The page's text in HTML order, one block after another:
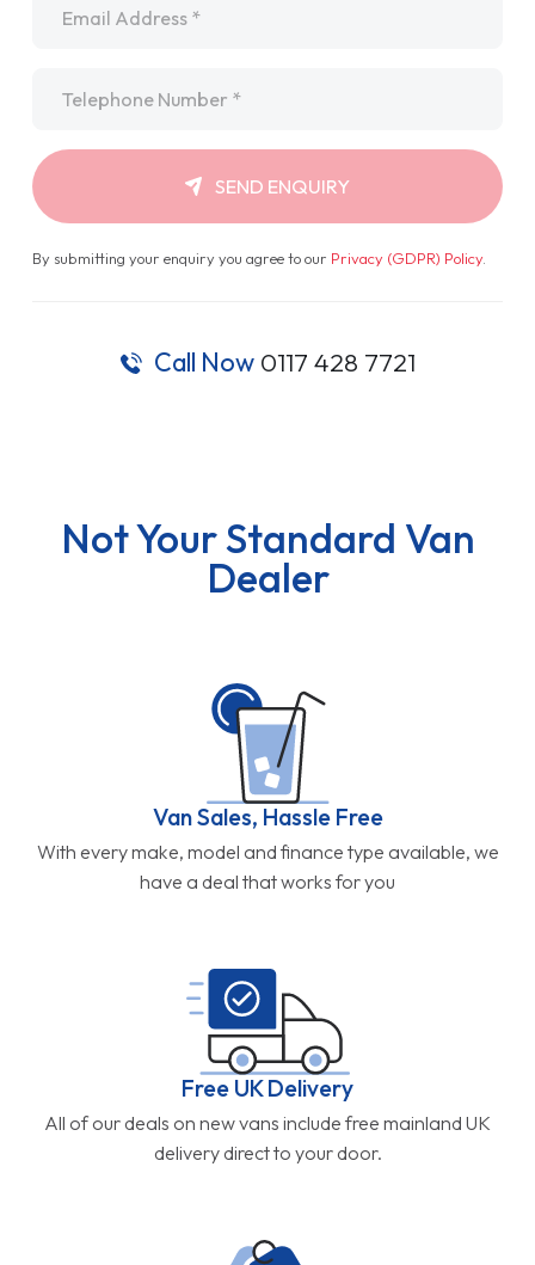
SEND ENQUIRY
By submitting your enquiry you agree to our Privacy (GDPR) Policy.
Call Now 0117 428 7721
Not Your Standard Van
Dealer
Van Sales, Hassle Free
With every make, model and finance type available, we
have a deal that works for you
Free UK Delivery
All of our deals on new vans include free mainland UK
delivery direct to your door.